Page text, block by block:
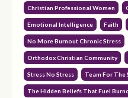
Christian Professional Women
Emotional Intelligence Faith
No More Burnout Chronic Stress
Orthodox Christian Community
Stress No Stress Team For The
The Hidden Beliefs That Fuel